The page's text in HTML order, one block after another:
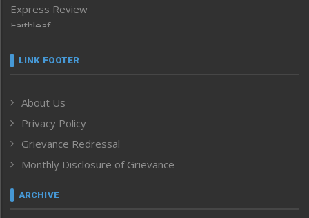
Express Review
Faithleaf
Frontpage
Human Rights
ICAR
India
Inventing the Future
Law and order
Left-Featured
LINK FOOTER
About Us
Privacy Policy
Grievance Redressal
Monthly Disclosure of Grievance
ARCHIVE